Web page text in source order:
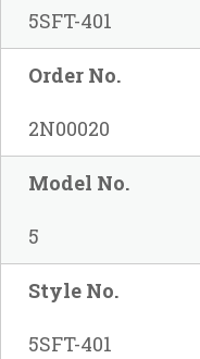
5SFT-401
Order No.
2N00020
Model No.
5
Style No.
5SFT-401